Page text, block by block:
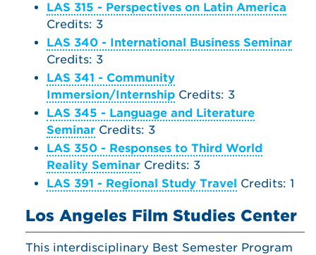
LAS 315 - Perspectives on Latin America
Credits: 3
LAS 340 - International Business Seminar
Credits: 3
LAS 341 - Community
Immersion/Internship Credits: 3
LAS 345 - Language and Literature
Seminar Credits: 3
LAS 350 - Responses to Third World
Reality Seminar Credits: 3
LAS 391 - Regional Study Travel Credits: 1
Los Angeles Film Studies Center
This interdisciplinary Best Semester Program